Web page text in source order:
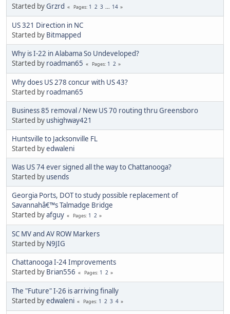
Started byGrzrd Pages 1 2 3 ... 14
US 321 Direction in NC
Started by Bitmapped
Why is I-22 in Alabama So Undeveloped?
Started by roadman65 Pages 1 2
Why does US 278 concur with US 43?
Started by roadman65
Business 85 removal / New US 70 routing thru Greensboro
Started by ushighway421
Huntsville to Jacksonville FL
Started byedwaleni
Was US 74 ever signed all the way to Chattanooga?
Started by usends
Georgia Ports, DOT to study possible replacement of
Savannahâ€™s Talmadge Bridge
Started byafguy Pages 1 2
SC MV and AV ROW Markers
Started by N9JIG
Chattanooga I-24 Improvements
Started by Brian556 Pages 1 2
The "Future" I-26 is arriving finally
Started byedwaleni Pages 1 2 3 4